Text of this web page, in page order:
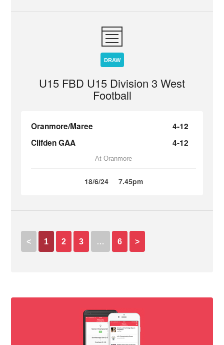
DRAW
U15 FBD U15 Division 3 West
Football
Oranmore/Maree
4-12
Clifden GAA
4-12
At Oranmore
18/6/24 7.45pm
< 1 2 3 … 6 >